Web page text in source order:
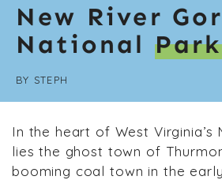
WISCONSIN
PARANORMAL
RUINS OR ABANDONED
New River
National Park
BY STEPH
In the heart of West Virginia’s
lies the ghost town of
booming coal town in the early